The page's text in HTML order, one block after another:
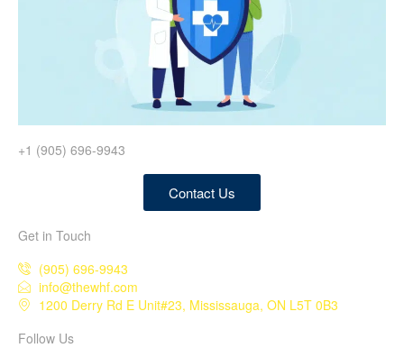
+1 (905) 696-9943
Contact Us
Get in Touch
(905) 696-9943
info@thewhf.com
1200 Derry Rd E Unit#23, Mississauga, ON L5T 0B3
Follow Us